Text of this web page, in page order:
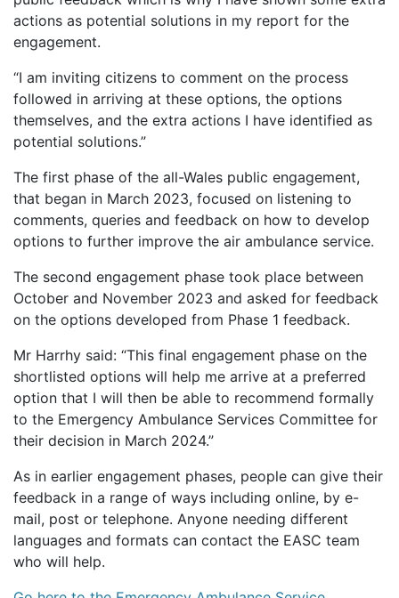
actions as potential solutions in my report for the
engagement.
“I am inviting citizens to comment on the process
followed in arriving at these options, the options
themselves, and the extra actions I have identified as
potential solutions.”
The first phase of the all-Wales public engagement,
that began in March 2023, focused on listening to
comments, queries and feedback on how to develop
options to further improve the air ambulance service.
The second engagement phase took place between
October and November 2023 and asked for feedback
on the options developed from Phase 1 feedback.
Mr Harrhy said: “This final engagement phase on the
shortlisted options will help me arrive at a preferred
option that I will then be able to recommend formally
to the Emergency Ambulance Services Committee for
their decision in March 2024.”
As in earlier engagement phases, people can give their
feedback in a range of ways including online, by e-
mail, post or telephone. Anyone needing different
languages and formats can contact the EASC team
who will help.